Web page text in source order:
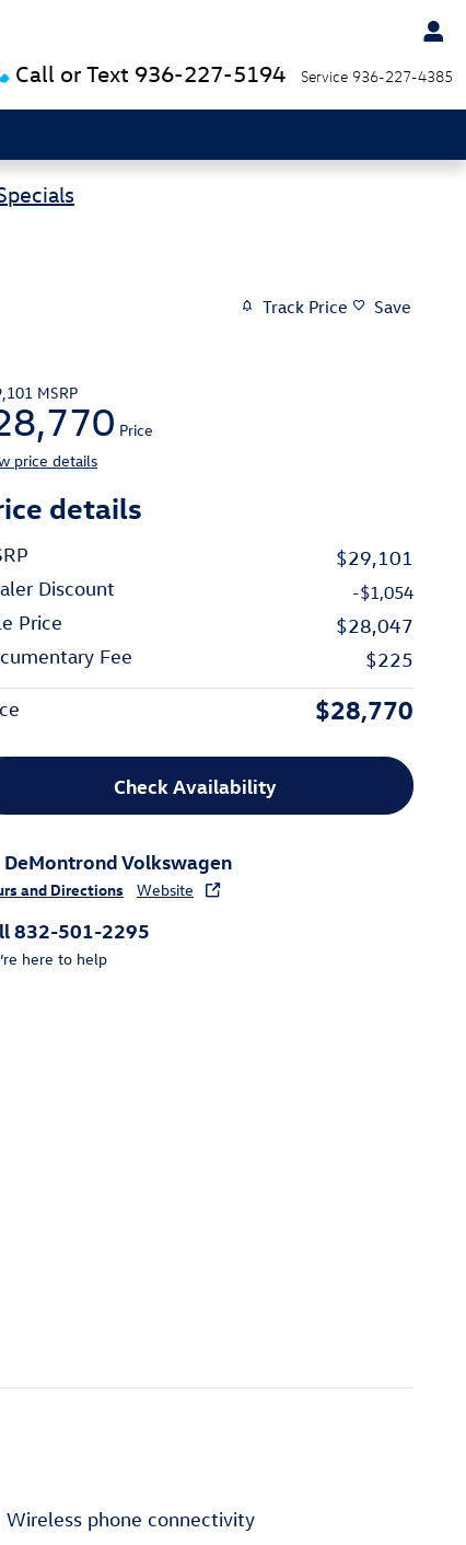
Call or Text 936-227-5194 Service 936-227-4385
Track Price Save
MSRP
Price
price details
details
$29,101
Discount
-$1,054
Price
$28,047
Fee
$225
$28,770
Check Availability
DeMontrond Volkswagen
and Directions Website
832-501-2295
here to help
Wireless phone connectivity